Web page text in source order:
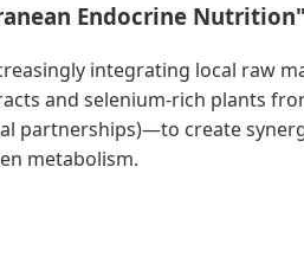
Endocrine Nutrition"
integrating local raw
and selenium-rich plants
partnerships)—to create
metabolism.